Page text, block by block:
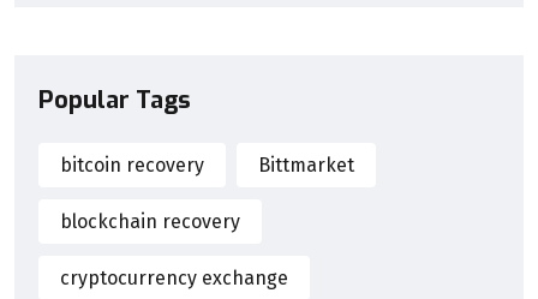
Popular Tags
bitcoin recovery Bittmarket
blockchain recovery
cryptocurrency exchange